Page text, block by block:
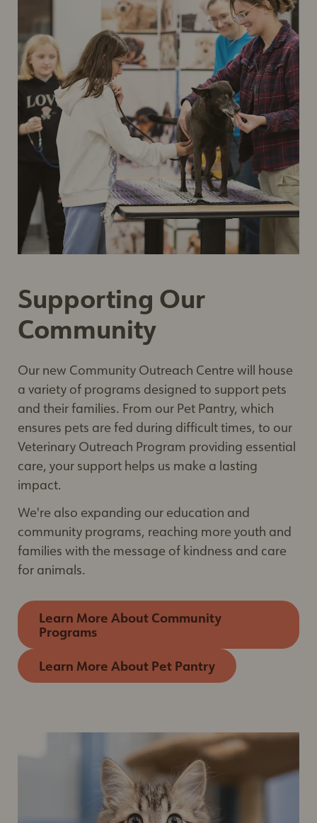
Supporting Our
Community
Our new Community Outreach Centre will house
a variety of programs designed to support pets
and their families. From our Pet Pantry, which
ensures pets are fed during difficult times, to our
Veterinary Outreach Program providing essential
care, your support helps us make a lasting
impact.
We're also expanding our education and
community programs, reaching more youth and
families with the message of kindness and care
for animals.
Learn More About Community
Programs
Learn More About Pet Pantry